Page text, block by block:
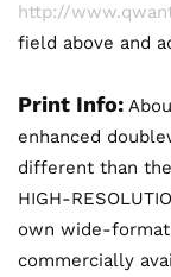
http://
field above and
Print Info:
enhanced
different than
HIGH-
own wide-
commercially